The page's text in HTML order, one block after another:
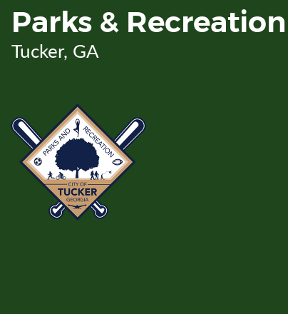
Main
Content
Parks & Recreation
Tucker, GA